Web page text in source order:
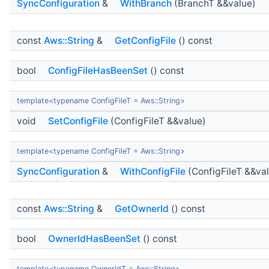
SyncConfiguration & WithBranch (BranchT &&value)
const Aws::String & GetConfigFile () const
bool ConfigFileHasBeenSet () const
template<typename ConfigFileT = Aws::String>
void SetConfigFile (ConfigFileT &&value)
template<typename ConfigFileT = Aws::String>
SyncConfiguration & WithConfigFile (ConfigFileT
const Aws::String & GetOwnerId () const
bool OwnerIdHasBeenSet () const